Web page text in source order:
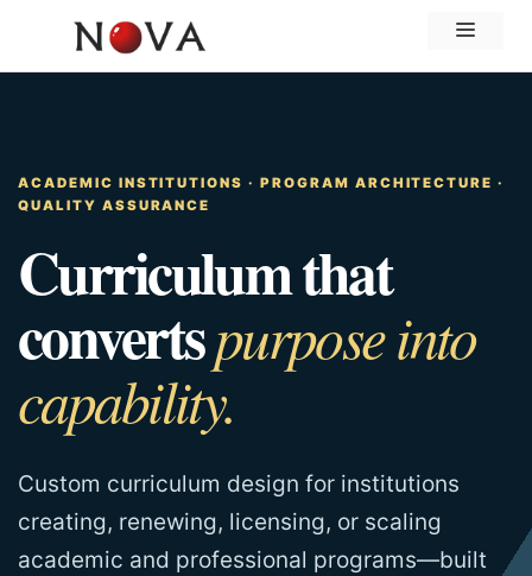
content
Menu
ACADEMIC INSTITUTIONS · PROGRAM ARCHITECTURE ·
QUALITY ASSURANCE
Curriculum that
convertspurpose into
capability.
Custom curriculum design for institutions
creating, renewing, licensing, or scaling
academic and professional programs—built